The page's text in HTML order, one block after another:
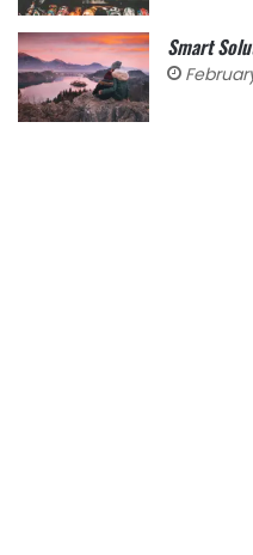
Smart